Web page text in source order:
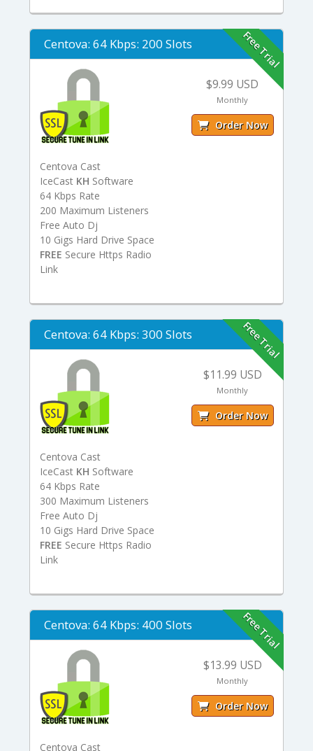
Centova: 64 Kbps: 200 Slots Free Trial
Centova Cast
IceCast KH Software
64 Kbps Rate
200 Maximum Listeners
Free Auto Dj
10 Gigs Hard Drive Space
FREE Secure Https Radio
Link
$9.99 USD
Monthly
Order Now
Centova: 64 Kbps: 300 Slots Free Trial
Centova Cast
IceCast KH Software
64 Kbps Rate
300 Maximum Listeners
Free Auto Dj
10 Gigs Hard Drive Space
FREE Secure Https Radio
Link
$11.99 USD
Monthly
Order Now
Centova: 64 Kbps: 400 Slots Free Trial
Centova Cast
$13.99 USD
Monthly
Order Now